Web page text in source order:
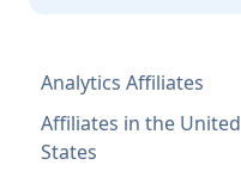
Analytics Affiliates
Affiliates in the United
States